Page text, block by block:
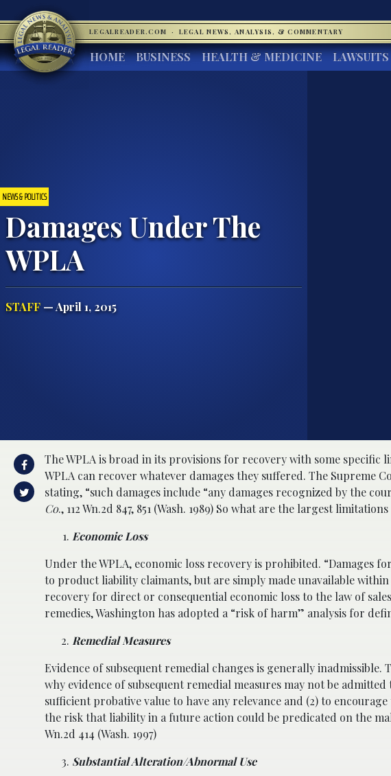
LEGALREADER.COM · LEGAL NEWS, ANALYSIS, & COMMENTARY
HOME BUSINESS HEALTH & MEDICINE
NEWS & POLITICS
Damages Under The
WPLA
STAFF — April 1, 2015
The WPLA is broad in its provisions for recovery with some
WPLA can recover whatever damages they suffered. The Supreme
stating, “such damages include “any damages recognized by the
Co., 112 Wn.2d 847, 851 (Wash. 1989) So what are the largest
Economic Loss
Under the WPLA, economic loss recovery is prohibited. “Damages
to product liability claimants, but are simply made unavailable within
recovery for direct or consequential economic loss to the law of
remedies, Washington has adopted a “risk of harm” analysis for
Remedial Measures
Evidence of subsequent remedial changes is generally
why evidence of subsequent remedial measures may not be
sufficient probative value to have any relevance and (2) to
the risk that liability in a future action could be predicated on the
Wn.2d 414 (Wash. 1997)
Substantial Alteration/Abnormal Use